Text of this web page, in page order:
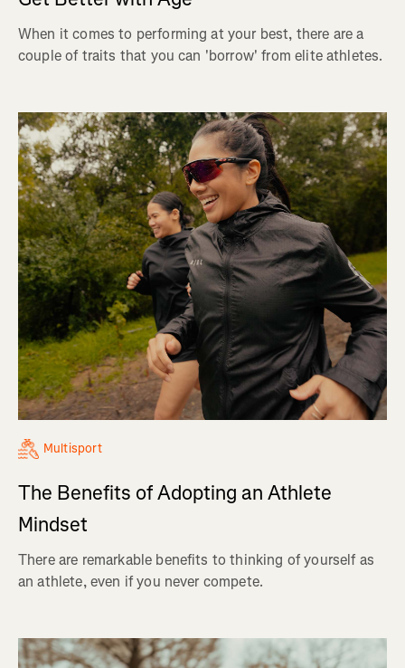
When it comes to performing at your best, there are a
couple of traits that you can 'borrow' from elite athletes.
Multisport
The Benefits of Adopting an Athlete
Mindset
There are remarkable benefits to thinking of yourself as
an athlete, even if you never compete.